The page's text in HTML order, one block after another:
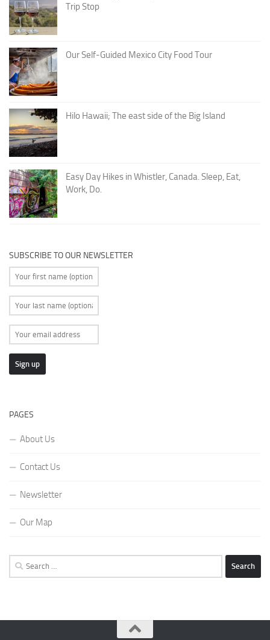
Trip Stop
Our Self-Guided Mexico City Food Tour
Hilo Hawaii; The east side of the Big Island
Easy Day Hikes in Whistler, Canada. Sleep, Eat,
Work, Do.
SUBSCRIBE TO OUR NEWSLETTER
PAGES
About Us
Contact Us
Newsletter
Our Map
Search
for: